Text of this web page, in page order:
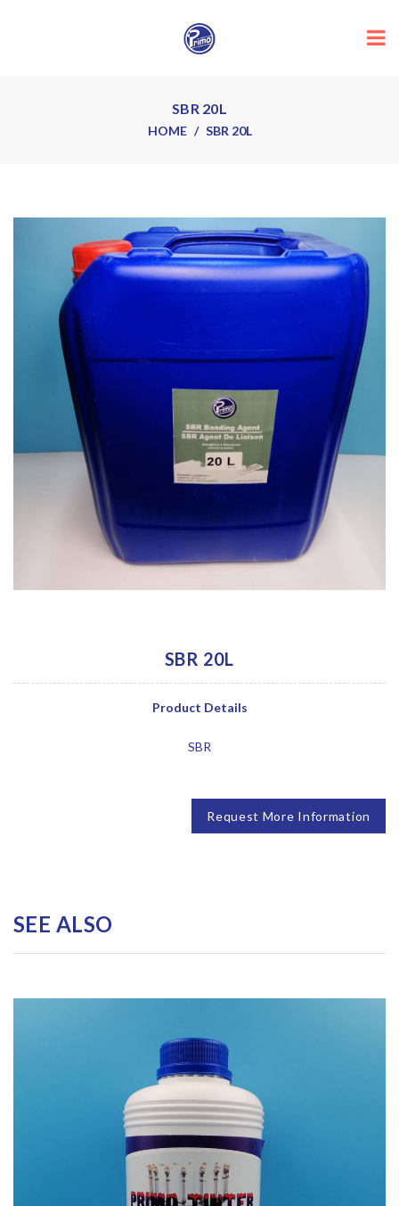
SBR 20L
HOME SBR 20L
SBR 20L
Product Details
SBR
Request More Information
SEE ALSO